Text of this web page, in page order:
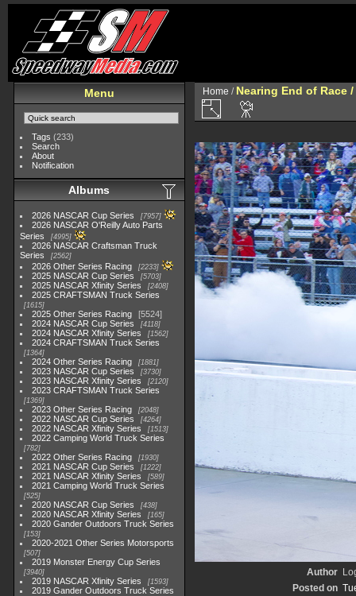
Menu
Tags (233)
Search
About
Notification
Albums
2026 NASCAR Cup Series 7957
2026 NASCAR O'Reilly Auto Parts
Series
4995
2026 NASCAR Craftsman Truck
Series
2562
2026 Other Series Racing 2233
2025 NASCAR Cup Series 5703
2025 NASCAR Xfinity Series 2408
2025 CRAFTSMAN Truck Series
1615
2025 Other Series Racing
5524
2024 NASCAR Cup Series
4118
2024 NASCAR Xfinity Series 1562
2024 CRAFTSMAN Truck Series
1364
2024 Other Series Racing 1881
2023 NASCAR Cup Series 3730
2023 NASCAR Xfinity Series 2120
2023 CRAFTSMAN Truck Series
1369
2023 Other Series Racing 2048
2022 NASCAR Cup Series 4264
2022 NASCAR Xfinity Series 1513
2022 Camping World Truck Series
782
2022 Other Series Racing 1930
2021 NASCAR Cup Series 1222
2021 NASCAR Xfinity Series 589
2021 Camping World Truck Series
525
2020 NASCAR Cup Series 438
2020 NASCAR Xfinity Series 165
2020 Gander Outdoors Truck Series
153
2020-2021 Other Series Motorsports
507
2019 Monster Energy Cup Series
3940
2019 NASCAR Xfinity Series 1593
2019 Gander Outdoors Truck Series
Home / Nearing End of Race
Author
Posted on